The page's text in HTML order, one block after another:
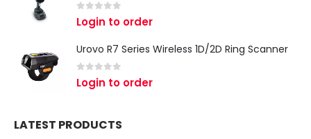
0 out of 5
Login to order
Urovo R7 Series Wireless 1D/2D Ring Scanner
out of 5
Login to order
LATEST PRODUCTS